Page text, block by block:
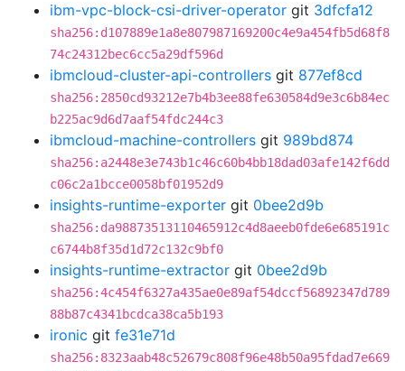
ibm-vpc-block-csi-driver-operator git 3dfcfa12
sha256:d107889e1a8e807987169200c4e9a454fb5d68f8
74c24312bec6cc5a29df596d
ibmcloud-cluster-api-controllers git 877ef8cd
sha256:2850cd93212e7b4b3ee88fe630584d9e3c6b84ec
b225ac9d6d7aaf54fdc244c3
ibmcloud-machine-controllers git 989bd874
sha256:a2448e3e743b1c46c60b4bb18dad03afe142f6dd
c06c2a1bcce0058bf01952d9
insights-runtime-exporter git 0bee2d9b
sha256:da98873513110465912c4d8aeeb0fde6e685191c
c6744b8f35d1d72c132c9bf0
insights-runtime-extractor git 0bee2d9b
sha256:4c454f6327a435ae0e89af54dccf56892347d789
88b87c4341bcdca38ca5b193
ironic git fe31e71d
sha256:8323aab48c52679c808f96e48b50a95fdad7e669